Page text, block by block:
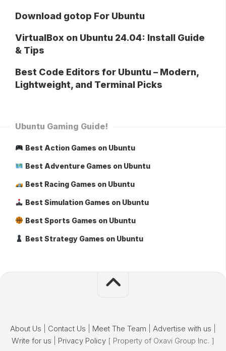
Download gotop For Ubuntu
VirtualBox on Ubuntu 24.04: Install Guide
& Tips
Best Code Editors for Ubuntu – Modern,
Lightweight, and Terminal Picks
Ubuntu Gaming Guide!
Best Action Games on Ubuntu
Best Adventure Games on Ubuntu
Best Racing Games on Ubuntu
Best Simulation Games on Ubuntu
Best Sports Games on Ubuntu
Best Strategy Games on Ubuntu
About Us Contact Us Meet The Team Advertise with us
Write for us
Privacy Policy [ Property of Oxavi Group Inc. ]